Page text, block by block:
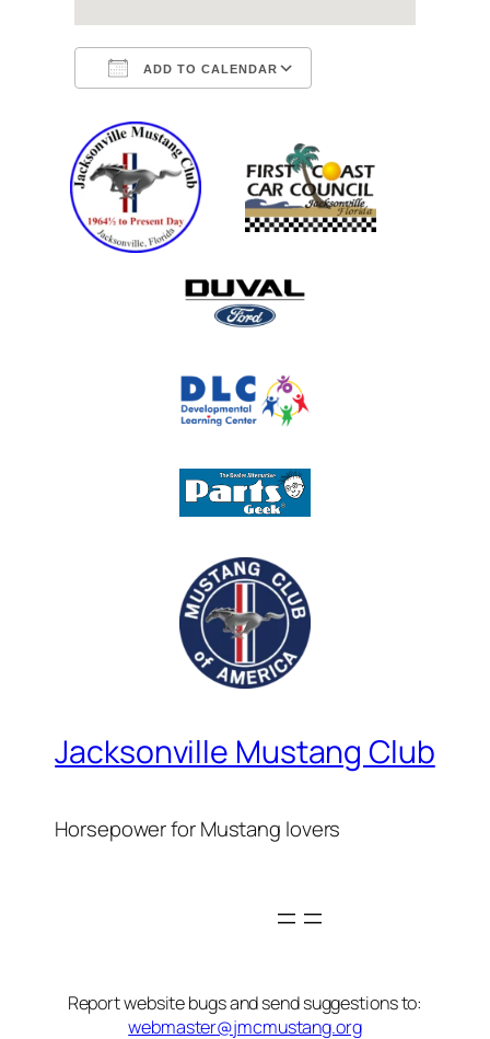
ADD TO CALENDAR
Download ICS
Jacksonville Mustang Club
Horsepower for Mustang lovers
Report website bugs and send suggestions to:
webmaster@jmcmustang.org